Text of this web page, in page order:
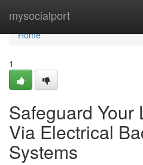
mysocialport
Home
Home
1
Safeguard Your
Via Electrical
Systems